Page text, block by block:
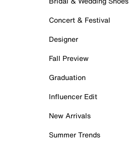
Concert & Festival
Designer
Fall Preview
Graduation
Influencer Edit
New Arrivals
Summer Trends